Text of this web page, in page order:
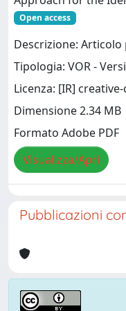
Open access
Descrizione:
Tipologia: VOR -
Licenza: [IR]
Dimensione 2.34 MB
Formato Adobe PDF
Visualizza/Apri
Pubblicazioni